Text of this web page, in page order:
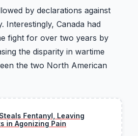
by declarations against
Interestingly, Canada had
fight for over two years by
the disparity in wartime
the two North American
Fentanyl, Leaving
in Agonizing Pain